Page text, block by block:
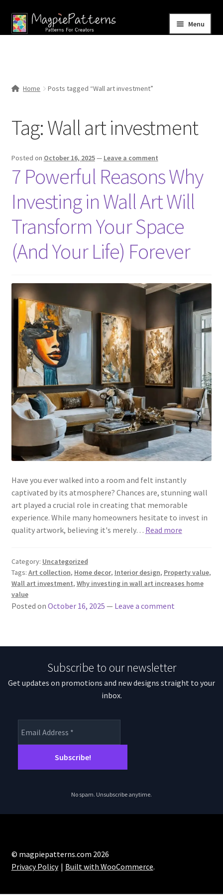
Skip
to
Skip
to
Menu
menu
Contact Us
Home Posts tagged “Wall art investment”
Tag:Wall art investment
Posted on October 16, 2025— Leave a comment
7 Powerful Reasons Why
Investing in Wall Art Will
Transform Your Space
(And Your Life) Forever
Have you ever walked into a room and felt instantly
captivated by its atmosphere? Chances are, stunning wall
art played a crucial role in creating that memorable
experience. While many homeowners hesitate to invest in
quality artwork, believing it's merely… Read more
Category: Uncategorized
Tags: Art collection, Home decor, Interior design, Property value,
Wall art investment, Why investing in wall art increases home
value
Posted on October 16, 2025 — Leave a comment
Subscribe to our newsletter
Get updates on promotions and new designs straight to your
inbox.
No spam. Unsubscribe anytime.
© magpiepatterns.com 2026
Privacy Policy
Built with WooCommerce.